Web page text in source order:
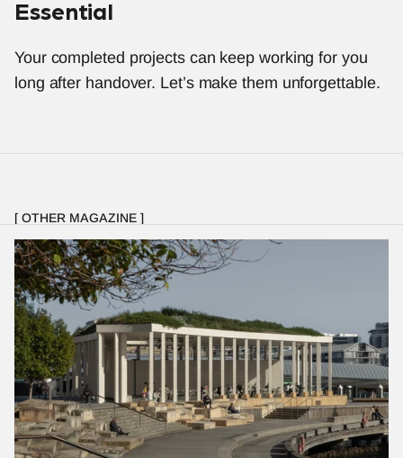
Essential
Your completed projects can keep working for you
long after handover. Let’s make them unforgettable.
[ OTHER MAGAZINE ]
Architecture is at its most powerful when it quietly supports
everyday life. Through this design-focused photo essay, we
examine the Barangaroo Pier Pavilion, revealing how minimal
form, thoughtful materiality, and human occupation work together
to shape a meaningful public experience.